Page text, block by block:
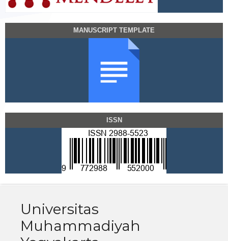
MANUSCRIPT TEMPLATE
ISSN
Universitas
Muhammadiyah